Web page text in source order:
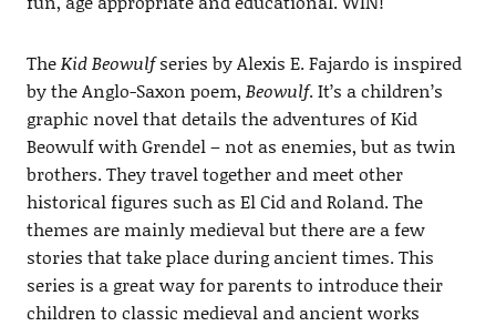
TheKid Beowulfseries by Alexis E. Fajardo is inspired
by the Anglo-Saxon poem, Beowulf. It’s a children’s
graphic novel that details the adventures of Kid
Beowulf with Grendel – not as enemies, but as twin
brothers. They travel together and meet other
historical figures such as El Cid and Roland. The
themes are mainly medieval but there are a few
stories that take place during ancient times. This
series is a great way for parents to introduce their
children to classic medieval and ancient works